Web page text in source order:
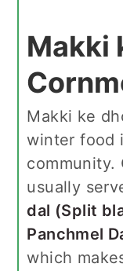
Makki
Makki ke
winter food
community.
usually
dal (Split
Panchmel
which